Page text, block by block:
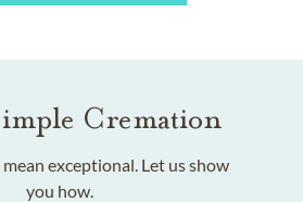
Cremation
exceptional. Let us show
you how.